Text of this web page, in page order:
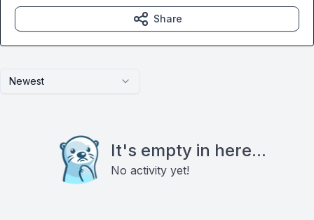
Newest
It's empty in here...
No activity yet!
Share